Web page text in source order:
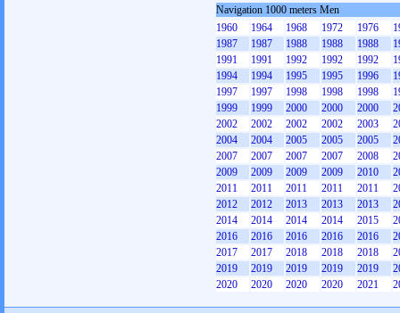
Navigation 1000 meters Men
1960
1964 1968 1972 1976
1987
1987 1988 1988 1988
1991
1991 1992 1992 1992
1994
1994 1995 1995 1996
1997
1997 1998 1998 1998
1999
1999 2000 2000 2000
2002
2002 2002 2002 2003
2004
2004 2005 2005 2005
2007
2007 2007 2007 2008
2009
2009 2009 2009 2010
2011
2011 2011 2011 2011
2012
2012 2013 2013 2013
2014
2014 2014 2014 2015
2016
2016 2016 2016 2016
2017
2017 2018 2018 2018
2019
2019 2019 2019 2019
2020
2020 2020 2020 2021